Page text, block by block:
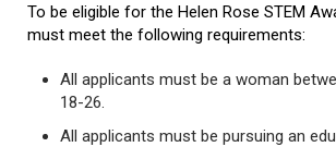
To be eligible for the Helen Rose STEM
must meet the following requirements:
All applicants must be a woman
18-26.
All applicants must be pursuing an